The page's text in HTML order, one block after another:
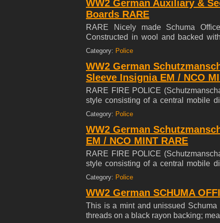
mm (l), in mint and unissued condition.
WW2 German Auxiliary &
Boards RARE
RARE Nicely made Schuma
Constructed in wool and backed
swastika. The 'Schuma' was
volunteers.
Category: Police
WW2 German
Sleeve Insignia EM / NCO
RARE FIRE POLICE
style consisting of a central mobile
Gehorsam' ( Loyal, Brace,
the insignia embroidered on an light
Category: Police
WW2 German
EM / NCO MINT RARE
RARE FIRE POLICE
style consisting of a central mobile
Gehorsam' ( Loyal, Brace,
the insignia embroidered on an dark
Category: Police
WW2 German SCHUMA
This is a mint and unissued
threads on a black rayon backing;